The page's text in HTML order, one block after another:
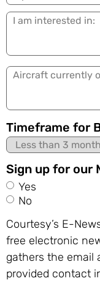
I
in:
Aircraft
Timeframe for
Sign up for our
Yes
No
Courtesy’s E-
free electronic
gathers the email
provided contact